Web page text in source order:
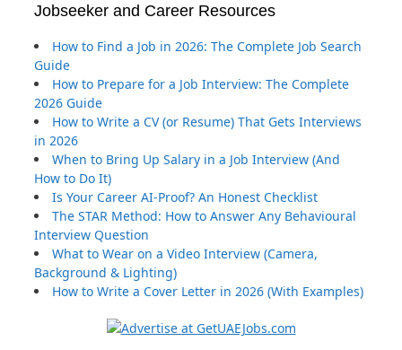
Jobseeker and Career Resources
How to Find a Job in 2026: The Complete Job Search
Guide
How to Prepare for a Job Interview: The Complete
2026 Guide
How to Write a CV (or Resume) That Gets Interviews
in 2026
When to Bring Up Salary in a Job Interview (And
How to Do It)
Is Your Career AI-Proof? An Honest Checklist
The STAR Method: How to Answer Any Behavioural
Interview Question
What to Wear on a Video Interview (Camera,
Background & Lighting)
How to Write a Cover Letter in 2026 (With Examples)